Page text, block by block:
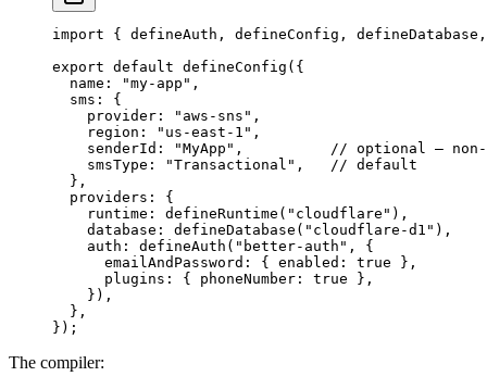
import { defineAuth, defineConfig,
export default defineConfig ({
  name:
"my-app" ,
  sms: {
    provider:
"aws-sns" ,
    region:
"us-east-1" ,
    senderId:
"MyApp" , // optional — non-
    smsType:
"Transactional" , // default
  },
  providers: {
    runtime:
defineRuntime ( "cloudflare" ),
    database:
defineDatabase ( "cloudflare-d1" ),
    auth:
defineAuth ( "better-auth" , {
      emailAndPassword: { enabled:
true },
      plugins: { phoneNumber:
true },
    }),
  },
});
The compiler: